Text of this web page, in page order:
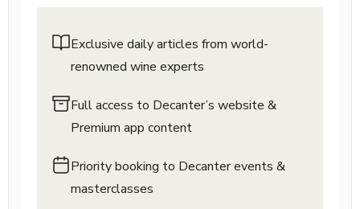
Exclusive daily articles from world-
renowned wine experts
Full access to Decanter’s website &
Premium app content
Priority booking to Decanter events &
masterclasses